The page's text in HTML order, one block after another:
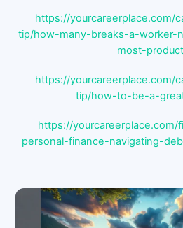
https://yourcareerplace.com/
tip/how-many-breaks-a-
most-
https://yourcareerplace.com/
tip/how-to-be-a-
https://yourcareerplace.com/
personal-finance-navigating-